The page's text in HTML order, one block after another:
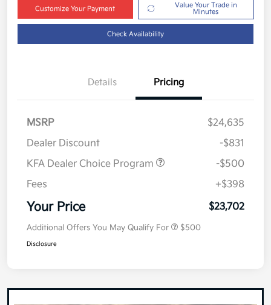
Customize Your Payment
Value Your Trade in
Minutes
Check Availability
Details Pricing
MSRP
$24,635
Dealer Discount
-$831
KFA Dealer Choice Program
-$500
Fees
+$398
Your Price $23,702
Additional Offers You May Qualify For $500
Disclosure